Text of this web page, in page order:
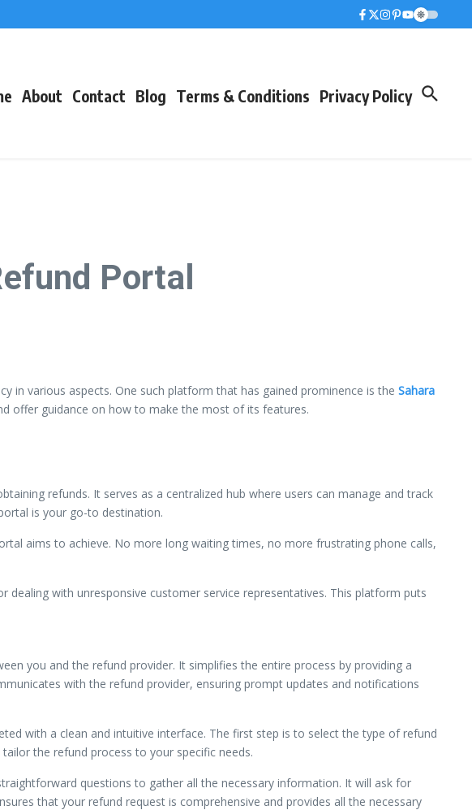
About Contact Blog Terms & Conditions Privacy Policy
Portal
in various aspects. One such platform that has gained prominence is the Sahara
offer guidance on how to make the most of its features.
refunds. It serves as a centralized hub where users can manage and track
is your go-to destination.
aims to achieve. No more long waiting times, no more frustrating phone calls,
with unresponsive customer service representatives. This platform puts
you and the refund provider. It simplifies the entire process by providing a
with the refund provider, ensuring prompt updates and notifications
with a clean and intuitive interface. The first step is to select the type of refund
the refund process to your specific needs.
questions to gather all the necessary information. It will ask for
that your refund request is comprehensive and provides all the necessary